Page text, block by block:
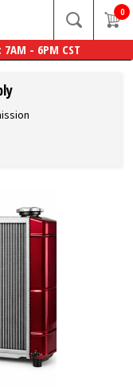
0
- 6PM CST